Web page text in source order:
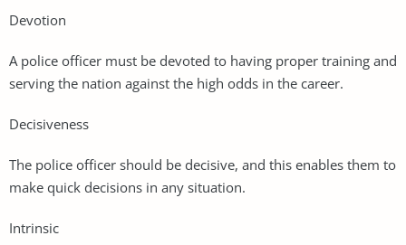
Devotion
A police officer must be devoted to having proper training and
serving the nation against the high odds in the career.
Decisiveness
The police officer should be decisive, and this enables them to
make quick decisions in any situation.
Intrinsic